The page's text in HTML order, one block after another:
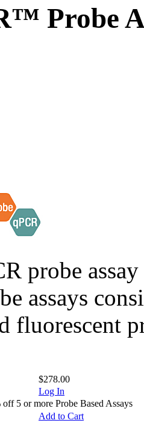
Probe
probe
assays
fluorescent
$278.00
Log In
5 or more Probe Based Assays
Add to Cart